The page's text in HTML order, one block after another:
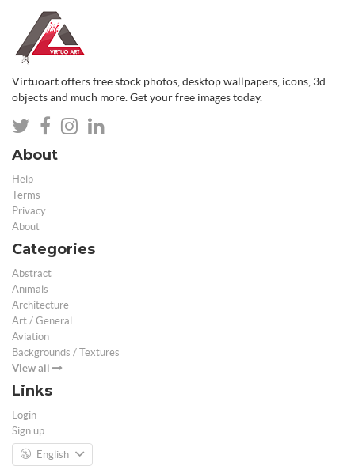
Virtuoart offers free stock photos, desktop wallpapers, icons, 3d
objects and much more. Get your free images today.
About
Help
Terms
Privacy
About
Categories
Abstract
Animals
Architecture
Art / General
Aviation
Backgrounds / Textures
View all
Links
Login
Sign up
English